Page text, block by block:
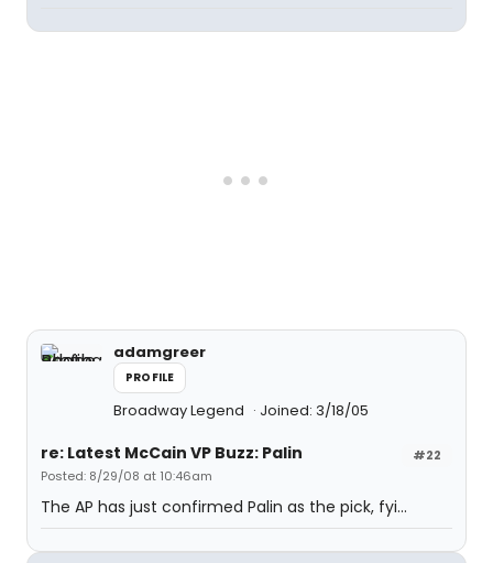
adamgreer
PROFILE
Broadway Legend Joined: 3/18/05
#22
re: Latest McCain VP Buzz: Palin
Posted: 8/29/08 at 10:46am
The AP has just confirmed Palin as the pick, fyi...